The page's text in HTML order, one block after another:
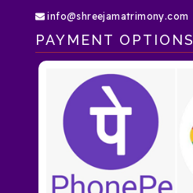
info@shreejamatrimony.com
PAYMENT OPTIONS